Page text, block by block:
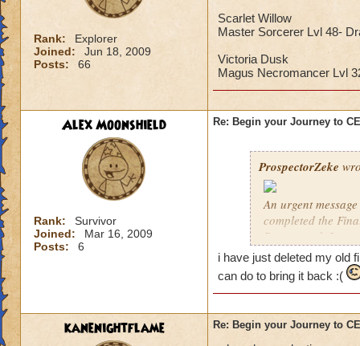
Rank:
Explorer
Joined:
Jun 18, 2009
Posts:
66
Scarlet Willow
Master Sorcerer Lvl 48-
Victoria Dusk
Magus Necromancer Lvl
Alex Moonshield
Rank:
Survivor
Joined:
Mar 16, 2009
Posts:
6
Re: Begin your Journey to
ProspectorZeke
An urgent
completed the
Ravenwood. I
These are the
year, but these
i have just deleted my old
can do to bring it back :(
kanenightflame Re: Begin your Journey to